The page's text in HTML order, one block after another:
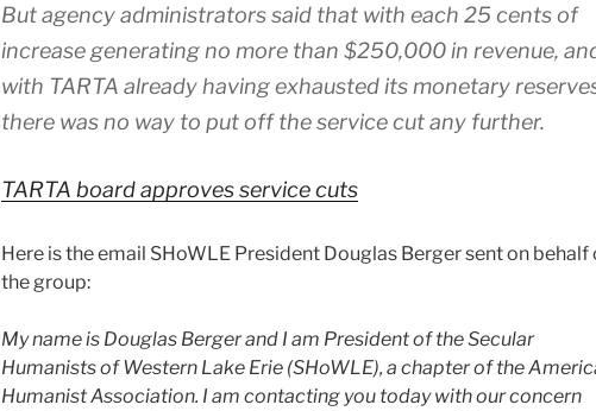
But agency admin­is­tra­tors said that with each 25 cents of
increase gen­er­at­ing no more than $250,000 in rev­enue,
with TARTA already hav­ing exhaust­ed its mon­e­tary
there was no way to put off the ser­vice cut any fur­ther.
TARTA board approves ser­vice cuts
Here is the email SHoWLE President Douglas Berger sent on behalf
the group:
My name is Douglas Berger and I am President of the Secular
Humanists of Western Lake Erie (SHoWLE), a chap­ter of the
Humanist Association. I am con­tact­ing you today with our con­cern